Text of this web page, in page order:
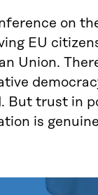
on
EU
Union.
But trust in
is